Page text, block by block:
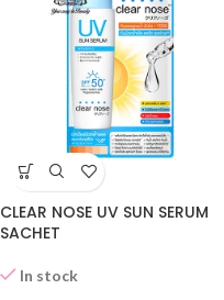
CLEAR NOSE UV SUN SERUM
SACHET
In stock